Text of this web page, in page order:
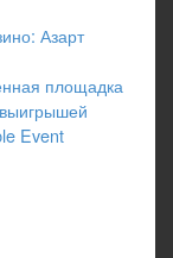
Азарт
площадка
Event